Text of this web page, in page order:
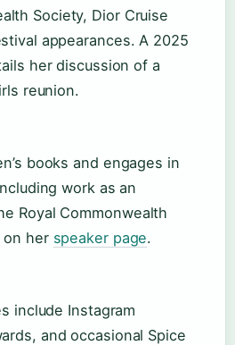
Society, Dior Cruise
appearances. A 2025
her discussion of a
reunion.
books and engages in
work as an
Royal Commonwealth
on her speaker page.
include Instagram
and occasional Spice